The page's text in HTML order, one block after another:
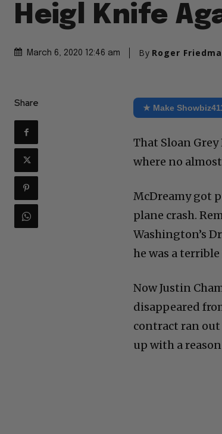
Heigl Knife
March 6, 2020 12:46 am By Roger
Share ★ Make
That Sloan
where no
McDreamy got
plane crash.
Washington’s
he was a
Now Justin
disappeared
contract ran out
up with a